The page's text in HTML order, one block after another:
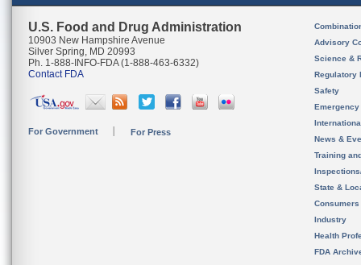
U.S. Food and Drug Administration
10903 New Hampshire Avenue
Silver Spring, MD 20993
Ph. 1-888-INFO-FDA (1-888-463-6332)
Contact FDA
For Government For Press
Advisory
Science &
Regulatory
Safety
News &
Training
State &
Consumers
Industry
Health
FDA